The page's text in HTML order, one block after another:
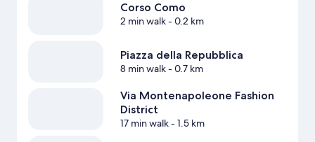
Corso Como
2 min walk- 0.2 km
Piazza della Repubblica
8 min walk- 0.7 km
Via Montenapoleone Fashion
District
17 min walk- 1.5 km